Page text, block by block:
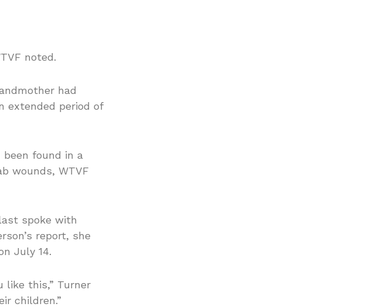
noted.
had
extended period of
found in a
wounds, WTVF
spoke with
report, she
July 14.
like this,” Turner
children.”